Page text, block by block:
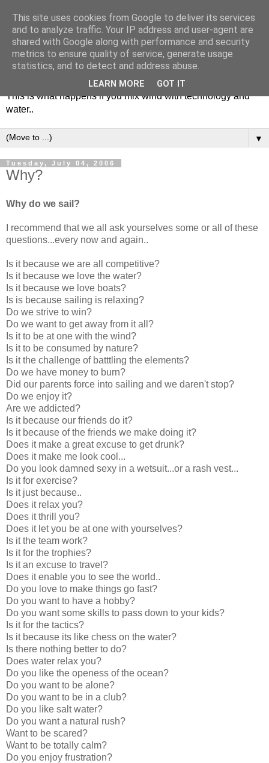
Soulsailor
This is what happens if you mix wind with technology and
water..
▼
Tuesday, July 04, 2006
Why?
Why do we sail?
I recommend that we all ask yourselves some or all of these
questions...every now and again..
Is it because we are all competitive?
Is it because we love the water?
Is it because we love boats?
Is is because sailing is relaxing?
Do we strive to win?
Do we want to get away from it all?
Is it to be at one with the wind?
Is it to be consumed by nature?
Is it the challenge of batttling the elements?
Do we have money to burn?
Did our parents force into sailing and we daren't stop?
Do we enjoy it?
Are we addicted?
Is it because our friends do it?
Is it because of the friends we make doing it?
Does it make a great excuse to get drunk?
Does it make me look cool...
Do you look damned sexy in a wetsuit...or a rash vest...
Is it for exercise?
Is it just because..
Does it relax you?
Does it thrill you?
Does it let you be at one with yourselves?
Is it the team work?
Is it for the trophies?
Is it an excuse to travel?
Does it enable you to see the world..
Do you love to make things go fast?
Do you want to have a hobby?
Do you want some skills to pass down to your kids?
Is it for the tactics?
Is it because its like chess on the water?
Is there nothing better to do?
Does water relax you?
Do you like the openess of the ocean?
Do you want to be alone?
Do you want to be in a club?
Do you like salt water?
Do you want a natural rush?
Want to be scared?
Want to be totally calm?
Do you enjoy frustration?
This site uses cookies from Google to deliver its services
and to analyze traffic. Your IP address and user-agent are
shared with Google along with performance and security
metrics to ensure quality of service, generate usage
statistics, and to detect and address abuse.
LEARN MORE GOT IT